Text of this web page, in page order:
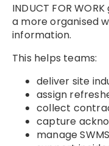
INDUCT FOR
a more organised
information.
This helps teams:
deliver site
assign
collect
capture
manage